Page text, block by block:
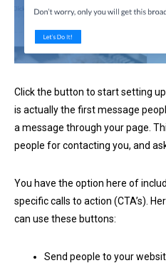
Click the button to start setting
is actually the first message
a message through your page.
people for contacting you, and
You have the option here of
specific calls to action (CTA’s).
can use these buttons:
Send people to your